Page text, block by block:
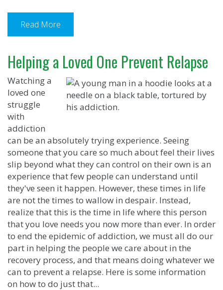
Read More
Helping a Loved One Prevent Relapse
Watching a
loved one
struggle
with
addiction
can be an absolutely trying experience. Seeing
someone that you care so much about feel their lives
slip beyond what they can control on their own is an
experience that few people can understand until
they've seen it happen. However, these times in life
are not the times to wallow in despair. Instead,
realize that this is the time in life where this person
that you love needs you now more than ever. In order
to end the epidemic of addiction, we must all do our
part in helping the people we care about in the
recovery process, and that means doing whatever we
can to prevent a relapse. Here is some information
on how to do just that...